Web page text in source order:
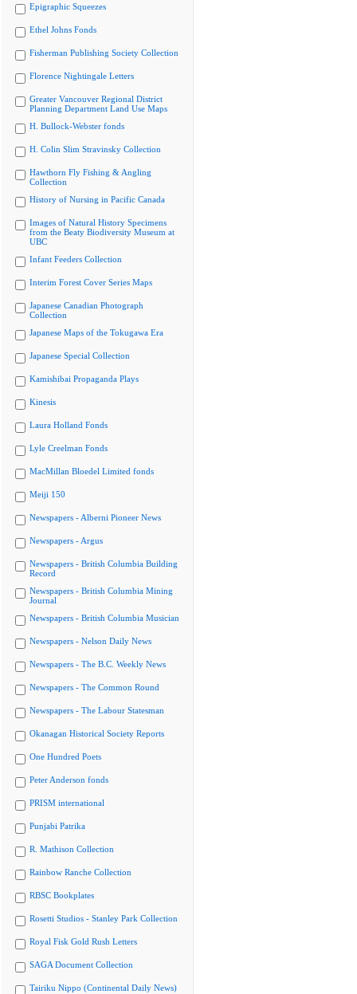
Epigraphic Squeezes
Ethel Johns Fonds
Fisherman Publishing Society Collection
Florence Nightingale Letters
Greater Vancouver Regional District
Planning Department Land Use Maps
H. Bullock-Webster fonds
H. Colin Slim Stravinsky Collection
Hawthorn Fly Fishing & Angling
Collection
History of Nursing in Pacific Canada
Images of Natural History Specimens
from the Beaty Biodiversity Museum at
UBC
Infant Feeders Collection
Interim Forest Cover Series Maps
Japanese Canadian Photograph
Collection
Japanese Maps of the Tokugawa Era
Japanese Special Collection
Kamishibai Propaganda Plays
Kinesis
Laura Holland Fonds
Lyle Creelman Fonds
MacMillan Bloedel Limited fonds
Meiji 150
Newspapers - Alberni Pioneer News
Newspapers - Argus
Newspapers - British Columbia Building
Record
Newspapers - British Columbia Mining
Journal
Newspapers - British Columbia Musician
Newspapers - Nelson Daily News
Newspapers - The B.C. Weekly News
Newspapers - The Common Round
Newspapers - The Labour Statesman
Okanagan Historical Society Reports
One Hundred Poets
Peter Anderson fonds
PRISM international
Punjabi Patrika
R. Mathison Collection
Rainbow Ranche Collection
RBSC Bookplates
Rosetti Studios - Stanley Park Collection
Royal Fisk Gold Rush Letters
SAGA Document Collection
Tairiku Nippo (Continental Daily News)